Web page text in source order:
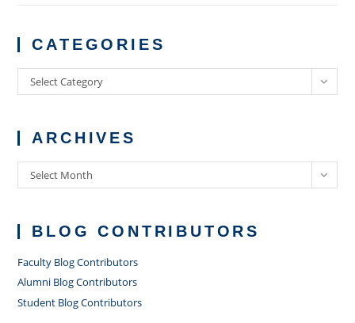
CATEGORIES
Categories
Select Category
ARCHIVES
Archives
Select Month
BLOG CONTRIBUTORS
Faculty Blog Contributors
Alumni Blog Contributors
Student Blog Contributors